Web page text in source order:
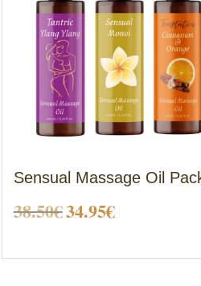
Sensual Massage Oil
38.50€Original
34.95€Current